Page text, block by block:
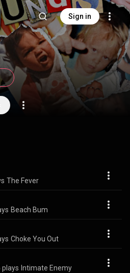
Sign in
The Fever
Beach Bum
Choke You Out
plays Intimate Enemy